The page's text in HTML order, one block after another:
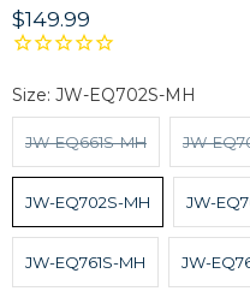
$149.99
Size: JW-EQ702S-MH
JW-EQ661S-MH JW-
JW-EQ702S-MH JW-
JW-EQ761S-MH JW-